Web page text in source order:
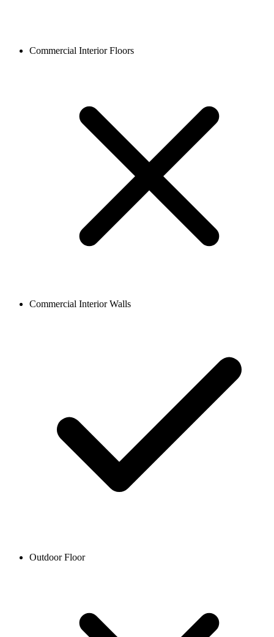
Commercial Interior Floors
Commercial Interior Walls
Outdoor Floor